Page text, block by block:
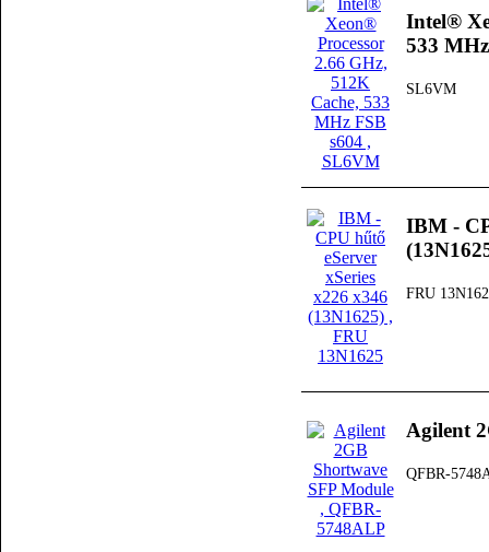
Intel®
533
SL6VM
IBM -
FRU
Agilent
QFBR-